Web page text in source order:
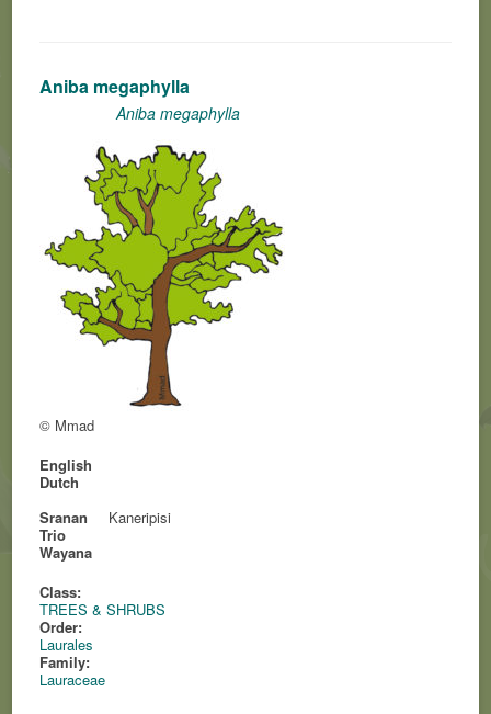
Aniba megaphylla
Aniba megaphylla
© Mmad
English
Dutch
Sranan
Kaneripisi
Trio
Wayana
Class:
TREES & SHRUBS
Order:
Laurales
Family:
Lauraceae